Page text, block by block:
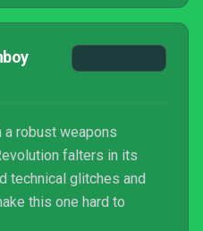
robust weapons
falters in its
technical glitches and
this one hard to